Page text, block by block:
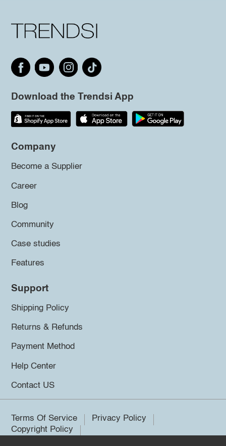
Download the Trendsi App
Company
Become a Supplier
Career
Blog
Community
Case studies
Features
Support
Shipping Policy
Returns & Refunds
Payment Method
Help Center
Contact US
Terms Of Service
Privacy Policy
Copyright Policy